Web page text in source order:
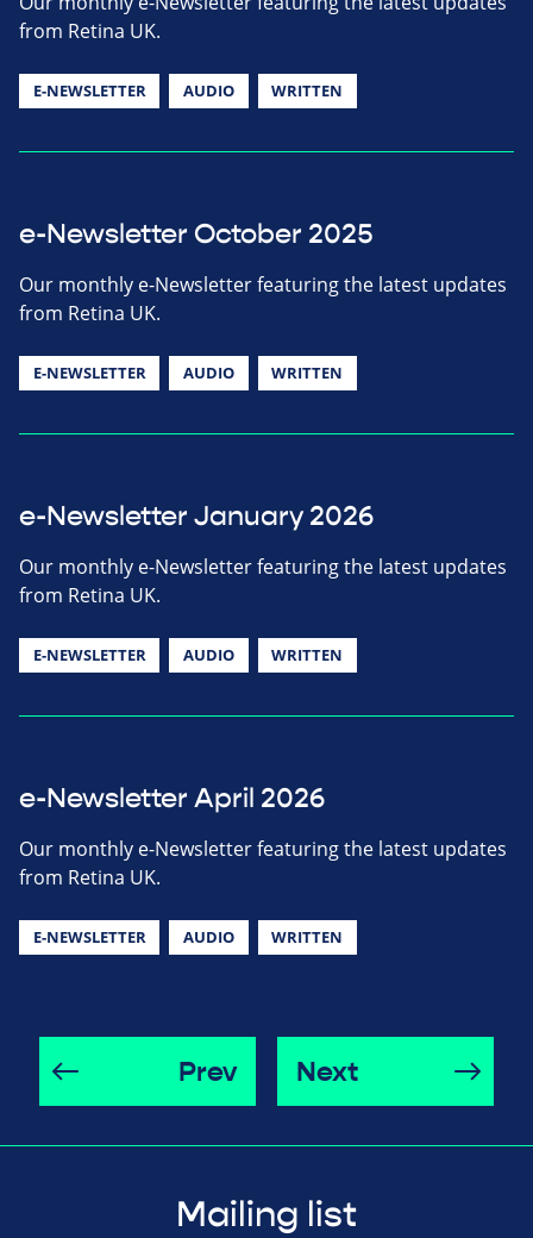
from Retina UK.
E-NEWSLETTER AUDIO WRITTEN
e-Newsletter October 2025
Our monthly e-Newsletter featuring the latest updates
from Retina UK.
E-NEWSLETTER AUDIO WRITTEN
e-Newsletter January 2026
Our monthly e-Newsletter featuring the latest updates
from Retina UK.
E-NEWSLETTER AUDIO WRITTEN
e-Newsletter April 2026
Our monthly e-Newsletter featuring the latest updates
from Retina UK.
E-NEWSLETTER AUDIO WRITTEN
Prev Next
Mailing list